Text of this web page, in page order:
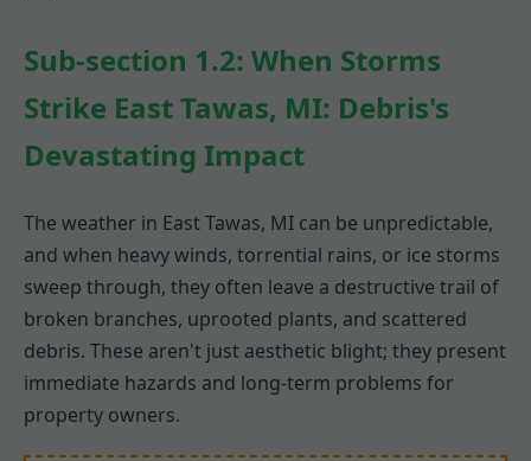
Sub-section 1.2: When Storms
Strike East Tawas, MI: Debris's
Devastating Impact
The weather in East Tawas, MI can be unpredictable,
and when heavy winds, torrential rains, or ice storms
sweep through, they often leave a destructive trail of
broken branches, uprooted plants, and scattered
debris. These aren't just aesthetic blight; they present
immediate hazards and long-term problems for
property owners.